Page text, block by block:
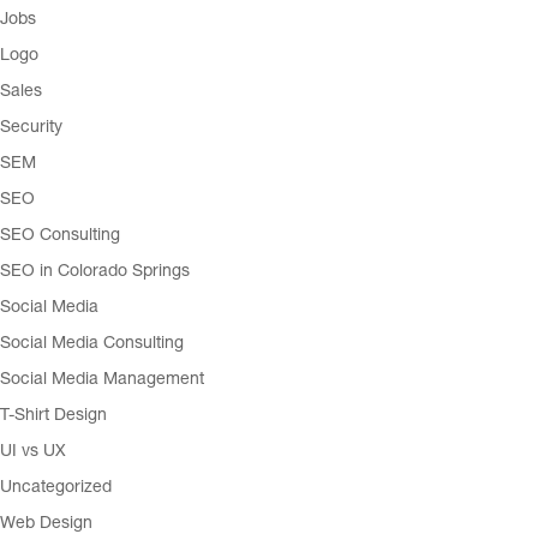
Jobs
Logo
Sales
Security
SEM
SEO
SEO Consulting
SEO in Colorado Springs
Social Media
Social Media Consulting
Social Media Management
T-Shirt Design
UI vs UX
Uncategorized
Web Design